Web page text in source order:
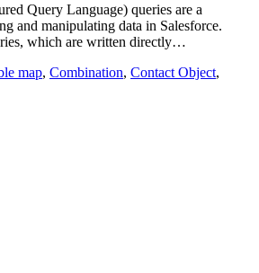
Query Language) queries are a
and manipulating data in Salesforce.
which are written directly…
map, Combination, Contact Object,